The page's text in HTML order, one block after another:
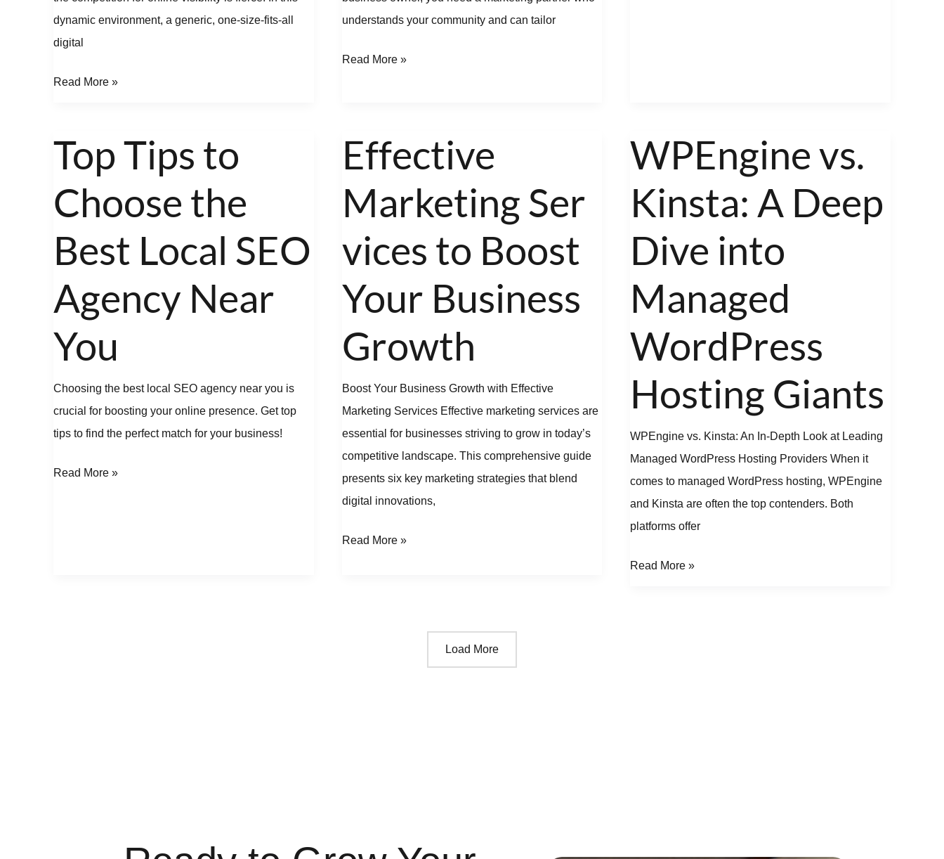
dynamic environment, a generic, one-size-fits-all
digital
Read More »
understands your community and can tailor
Read More »
Top Tips to
Choose the
Best Local SEO
Agency Near
You
Choosing the best local SEO agency near you is
crucial for boosting your online presence. Get top
tips to find the perfect match for your business!
Top
Choose
Best
SEO
Agency
Near
Read More »
Effective
Marketing Ser
vices to Boost
Your Business
Growth
Boost Your Business Growth with Effective
Marketing Services Effective marketing services are
essential for businesses striving to grow in today’s
competitive landscape. This comprehensive guide
presents six key marketing strategies that blend
digital innovations,
Effective
Marketing Services
Boost
Business
Read More »
WPEngine vs.
Kinsta: A Deep
Dive into
Managed
WordPress
Hosting Giants
WPEngine vs. Kinsta: An In-Depth Look at Leading
Managed WordPress Hosting Providers When it
comes to managed WordPress hosting, WPEngine
and Kinsta are often the top contenders. Both
platforms offer
WPEngine
vs.
Kinsta:
Dive
Managed
Hosting
Read More »
Load More